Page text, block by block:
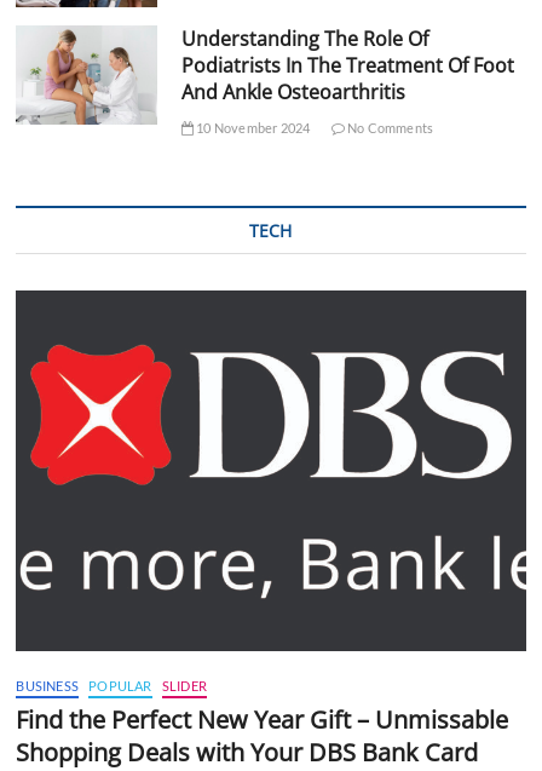
Understanding The Role Of
Podiatrists In The Treatment Of Foot
And Ankle Osteoarthritis
10 November 2024 No Comments
TECH
BUSINESS POPULAR SLIDER
Find the Perfect New Year Gift – Unmissable
Shopping Deals with Your DBS Bank Card